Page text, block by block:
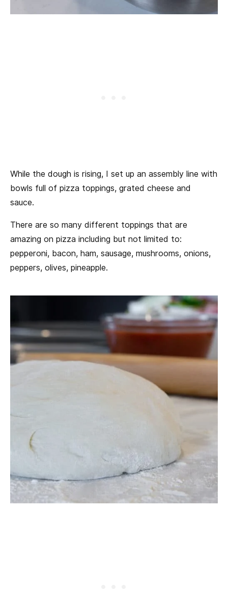
While the dough is rising, I set up an assembly line with
bowls full of pizza toppings, grated cheese and
sauce.
There are so many different toppings that are
amazing on pizza including but not limited to:
pepperoni, bacon, ham, sausage, mushrooms, onions,
peppers, olives, pineapple.